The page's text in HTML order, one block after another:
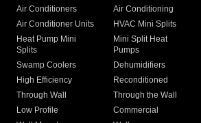
Air Conditioners Air Conditioning
Air Conditioner Units
HVAC Mini Splits
Heat Pump Mini
Splits
Mini Split Heat
Pumps
Swamp Coolers Dehumidifiers
High Efficiency
Reconditioned
Through Wall
Through the Wall
Low Profile
Commercial